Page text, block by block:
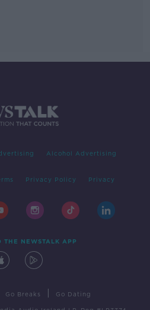
Alcohol Advertising
Privacy Policy Privacy
THE NEWSTALK APP
Go Breaks Go Dating